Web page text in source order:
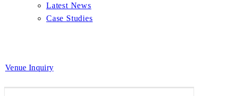
Latest News
Case Studies
Venue Inquiry